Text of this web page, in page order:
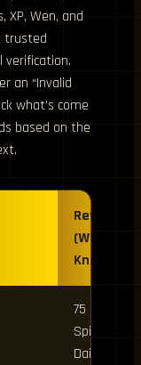
XP, Wen, and
trusted
verification.
an “Invalid
what’s come
based on the
Rewards
(Where
Known)
75 Clan
Spins, 25
Daily